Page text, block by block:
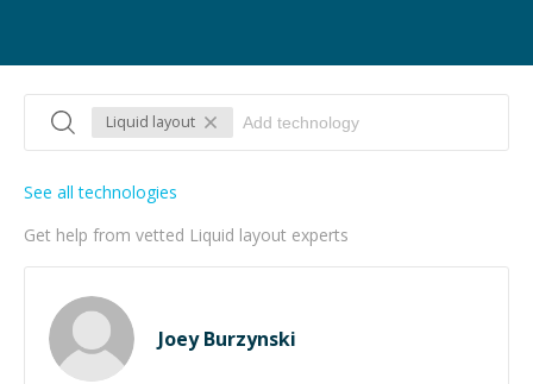
Liquid layout
Get help from vetted Liquid layout experts
See all technologies
Joey Burzynski